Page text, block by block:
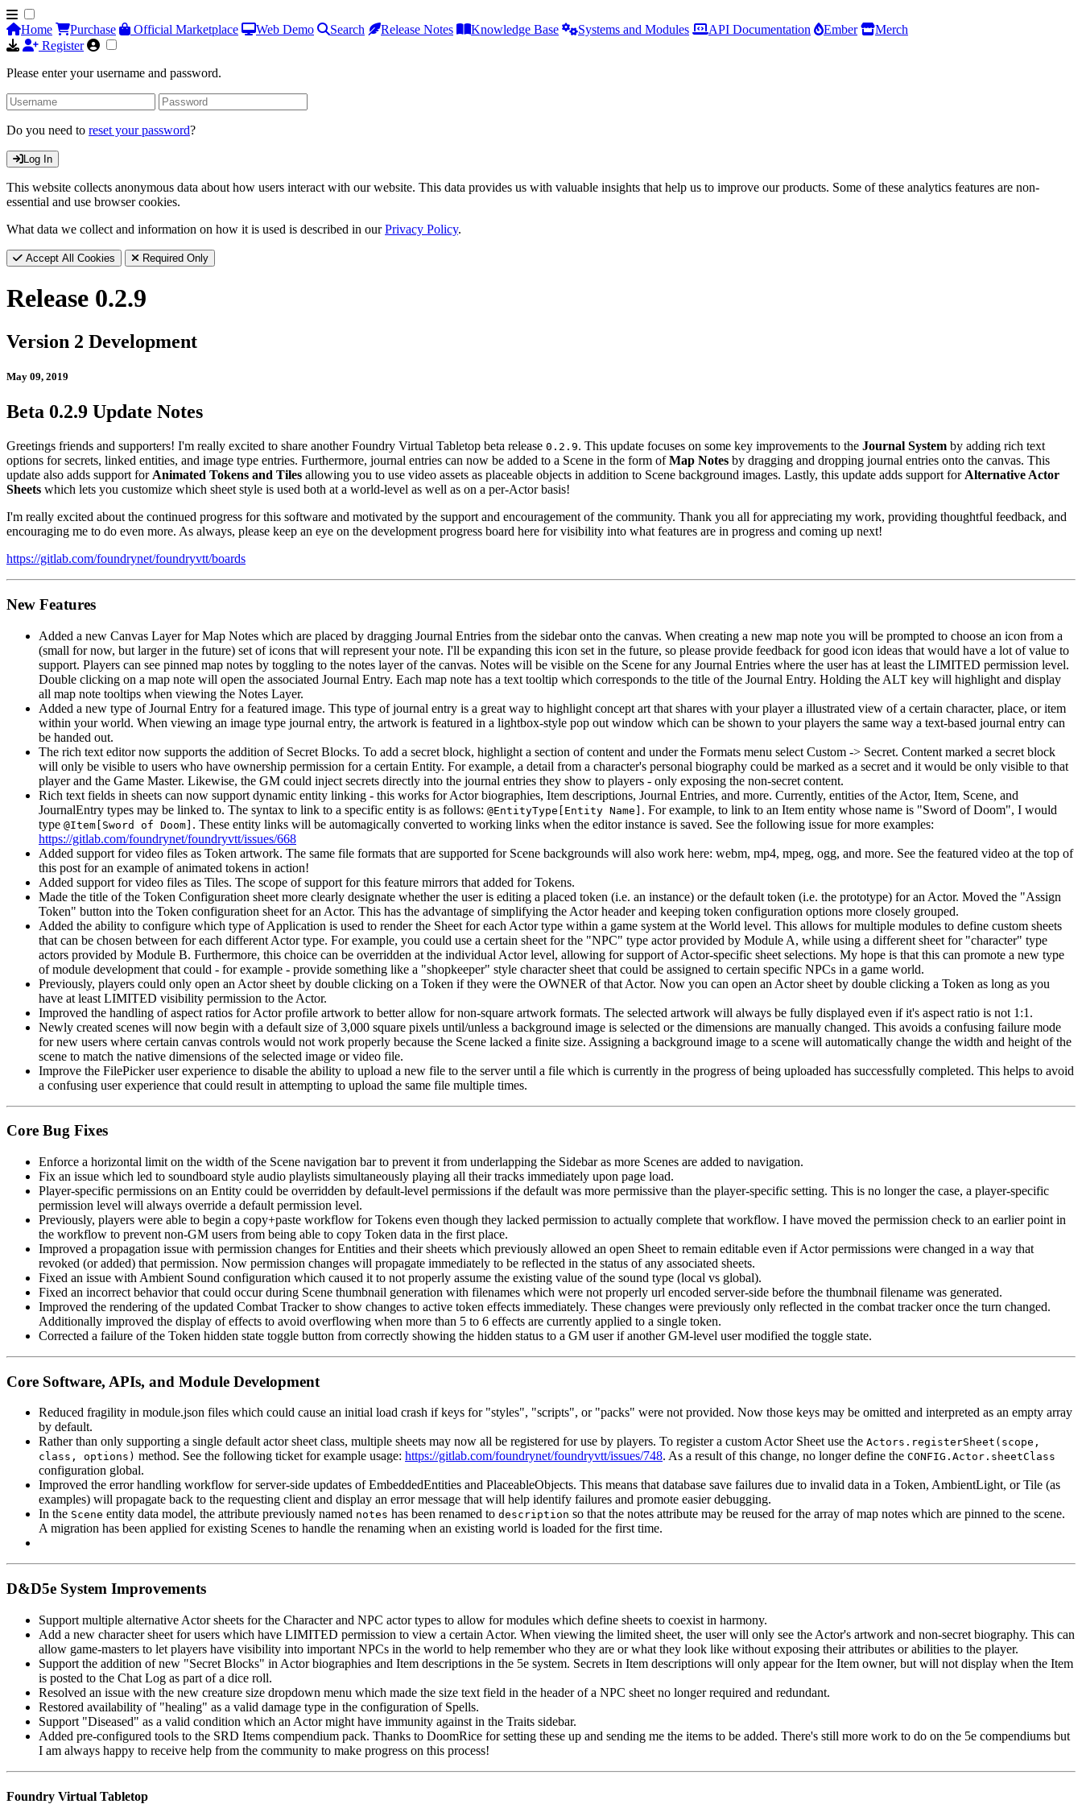
Home Purchase Official Marketplace Web Demo Search Release Notes Knowledge Base Systems and Modules API Documentation Ember
Merch
Register
Please enter your username and password.
Do you need to reset your password?
Log In
This website collects anonymous data about how users interact with our website. This data provides us with valuable insights that help us to improve our products. Some of these analytics features are non-
essential and use browser cookies.
What data we collect and information on how it is used is described in ourPrivacy Policy.
Accept All Cookies Required Only
Release 0.2.9
Version 2 Development
May 09, 2019
Beta 0.2.9 Update Notes
Greetings friends and supporters! I'm really excited to share another Foundry Virtual Tabletop beta release 0.2.9. This update focuses on some key improvements to the Journal System by adding rich text
options for secrets, linked entities, and image type entries. Furthermore, journal entries can now be added to a Scene in the form ofMap Notes by dragging and dropping journal entries onto the canvas. This
update also adds support for Animated Tokens and Tiles allowing you to use video assets as placeable objects in addition to Scene background images. Lastly, this update adds support for Alternative Actor
Sheets which lets you customize which sheet style is used both at a world-level as well as on a per-Actor basis!
I'm really excited about the continued progress for this software and motivated by the support and encouragement of the community. Thank you all for appreciating my work, providing thoughtful feedback, and
encouraging me to do even more. As always, please keep an eye on the development progress board here for visibility into what features are in progress and coming up next!
https://gitlab.com/foundrynet/foundryvtt/boards
New Features
Added a new Canvas Layer for Map Notes which are placed by dragging Journal Entries from the sidebar onto the canvas. When creating a new map note you will be prompted to choose an icon from a
(small for now, but larger in the future) set of icons that will represent your note. I'll be expanding this icon set in the future, so please provide feedback for good icon ideas that would have a lot of value to
support. Players can see pinned map notes by toggling to the notes layer of the canvas. Notes will be visible on the Scene for any Journal Entries where the user has at least the LIMITED permission level.
Double clicking on a map note will open the associated Journal Entry. Each map note has a text tooltip which corresponds to the title of the Journal Entry. Holding the ALT key will highlight and display
all map note tooltips when viewing the Notes Layer.
Added a new type of Journal Entry for a featured image. This type of journal entry is a great way to highlight concept art that shares with your player a illustrated view of a certain character, place, or item
within your world. When viewing an image type journal entry, the artwork is featured in a lightbox-style pop out window which can be shown to your players the same way a text-based journal entry can
be handed out.
The rich text editor now supports the addition of Secret Blocks. To add a secret block, highlight a section of content and under the Formats menu select Custom -> Secret. Content marked a secret block
will only be visible to users who have ownership permission for a certain Entity. For example, a detail from a character's personal biography could be marked as a secret and it would be only visible to that
player and the Game Master. Likewise, the GM could inject secrets directly into the journal entries they show to players - only exposing the non-secret content.
Rich text fields in sheets can now support dynamic entity linking - this works for Actor biographies, Item descriptions, Journal Entries, and more. Currently, entities of the Actor, Item, Scene, and
JournalEntry types may be linked to. The syntax to link to a specific entity is as follows: @EntityType[Entity Name] . For example, to link to an Item entity whose name is "Sword of Doom", I would
type @Item[Sword of Doom] . These entity links will be automagically converted to working links when the editor instance is saved. See the following issue for more examples:
https://gitlab.com/foundrynet/foundryvtt/issues/668
Added support for video files as Token artwork. The same file formats that are supported for Scene backgrounds will also work here: webm, mp4, mpeg, ogg, and more. See the featured video at the top of
this post for an example of animated tokens in action!
Added support for video files as Tiles. The scope of support for this feature mirrors that added for Tokens.
Made the title of the Token Configuration sheet more clearly designate whether the user is editing a placed token (i.e. an instance) or the default token (i.e. the prototype) for an Actor. Moved the "Assign
Token" button into the Token configuration sheet for an Actor. This has the advantage of simplifying the Actor header and keeping token configuration options more closely grouped.
Added the ability to configure which type of Application is used to render the Sheet for each Actor type within a game system at the World level. This allows for multiple modules to define custom sheets
that can be chosen between for each different Actor type. For example, you could use a certain sheet for the "NPC" type actor provided by Module A, while using a different sheet for "character" type
actors provided by Module B. Furthermore, this choice can be overridden at the individual Actor level, allowing for support of Actor-specific sheet selections. My hope is that this can promote a new type
of module development that could - for example - provide something like a "shopkeeper" style character sheet that could be assigned to certain specific NPCs in a game world.
Previously, players could only open an Actor sheet by double clicking on a Token if they were the OWNER of that Actor. Now you can open an Actor sheet by double clicking a Token as long as you
have at least LIMITED visibility permission to the Actor.
Improved the handling of aspect ratios for Actor profile artwork to better allow for non-square artwork formats. The selected artwork will always be fully displayed even if it's aspect ratio is not 1:1.
Newly created scenes will now begin with a default size of 3,000 square pixels until/unless a background image is selected or the dimensions are manually changed. This avoids a confusing failure mode
for new users where certain canvas controls would not work properly because the Scene lacked a finite size. Assigning a background image to a scene will automatically change the width and height of the
scene to match the native dimensions of the selected image or video file.
Improve the FilePicker user experience to disable the ability to upload a new file to the server until a file which is currently in the progress of being uploaded has successfully completed. This helps to avoid
a confusing user experience that could result in attempting to upload the same file multiple times.
Core Bug Fixes
Enforce a horizontal limit on the width of the Scene navigation bar to prevent it from underlapping the Sidebar as more Scenes are added to navigation.
Fix an issue which led to soundboard style audio playlists simultaneously playing all their tracks immediately upon page load.
Player-specific permissions on an Entity could be overridden by default-level permissions if the default was more permissive than the player-specific setting. This is no longer the case, a player-specific
permission level will always override a default permission level.
Previously, players were able to begin a copy+paste workflow for Tokens even though they lacked permission to actually complete that workflow. I have moved the permission check to an earlier point in
the workflow to prevent non-GM users from being able to copy Token data in the first place.
Improved a propagation issue with permission changes for Entities and their sheets which previously allowed an open Sheet to remain editable even if Actor permissions were changed in a way that
revoked (or added) that permission. Now permission changes will propagate immediately to be reflected in the status of any associated sheets.
Fixed an issue with Ambient Sound configuration which caused it to not properly assume the existing value of the sound type (local vs global).
Fixed an incorrect behavior that could occur during Scene thumbnail generation with filenames which were not properly url encoded server-side before the thumbnail filename was generated.
Improved the rendering of the updated Combat Tracker to show changes to active token effects immediately. These changes were previously only reflected in the combat tracker once the turn changed.
Additionally improved the display of effects to avoid overflowing when more than 5 to 6 effects are currently applied to a single token.
Corrected a failure of the Token hidden state toggle button from correctly showing the hidden status to a GM user if another GM-level user modified the toggle state.
Core Software, APIs, and Module Development
Reduced fragility in module.json files which could cause an initial load crash if keys for "styles", "scripts", or "packs" were not provided. Now those keys may be omitted and interpreted as an empty array
by default.
Rather than only supporting a single default actor sheet class, multiple sheets may now all be registered for use by players. To register a custom Actor Sheet use the Actors.registerSheet(scope,
class, options) method. See the following ticket for example usage: https://gitlab.com/foundrynet/foundryvtt/issues/748. As a result of this change, no longer define the CONFIG.Actor.sheetClass
configuration global.
Improved the error handling workflow for server-side updates of EmbeddedEntities and PlaceableObjects. This means that database save failures due to invalid data in a Token, AmbientLight, or Tile (as
examples) will propagate back to the requesting client and display an error message that will help identify failures and promote easier debugging.
In the Scene entity data model, the attribute previously named notes has been renamed to description so that the notes attribute may be reused for the array of map notes which are pinned to the scene.
A migration has been applied for existing Scenes to handle the renaming when an existing world is loaded for the first time.
D&D5e System Improvements
Support multiple alternative Actor sheets for the Character and NPC actor types to allow for modules which define sheets to coexist in harmony.
Add a new character sheet for users which have LIMITED permission to view a certain Actor. When viewing the limited sheet, the user will only see the Actor's artwork and non-secret biography. This can
allow game-masters to let players have visibility into important NPCs in the world to help remember who they are or what they look like without exposing their attributes or abilities to the player.
Support the addition of new "Secret Blocks" in Actor biographies and Item descriptions in the 5e system. Secrets in Item descriptions will only appear for the Item owner, but will not display when the Item
is posted to the Chat Log as part of a dice roll.
Resolved an issue with the new creature size dropdown menu which made the size text field in the header of a NPC sheet no longer required and redundant.
Restored availability of "healing" as a valid damage type in the configuration of Spells.
Support "Diseased" as a valid condition which an Actor might have immunity against in the Traits sidebar.
Added pre-configured tools to the SRD Items compendium pack. Thanks to DoomRice for setting these up and sending me the items to be added. There's still more work to do on the 5e compendiums but
I am always happy to receive help from the community to make progress on this process!
Foundry Virtual Tabletop